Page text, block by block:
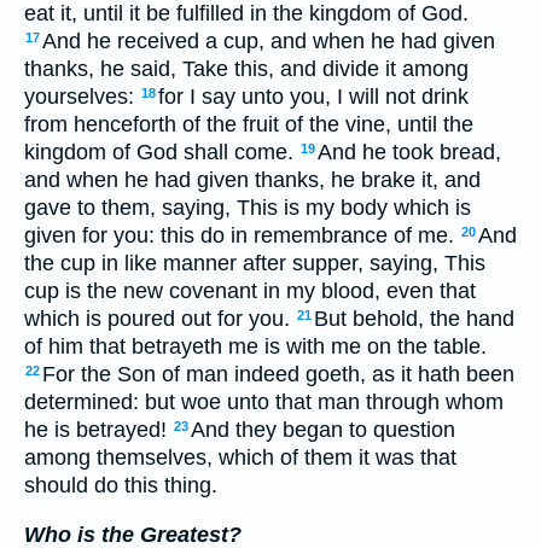
eat it, until it be fulfilled in the kingdom of God.
17And he received a cup, and when he had given
thanks, he said, Take this, and divide it among
yourselves: 18for I say unto you, I will not drink
from henceforth of the fruit of the vine, until the
kingdom of God shall come. 19And he took bread,
and when he had given thanks, he brake it, and
gave to them, saying, This is my body which is
given for you: this do in remembrance of me. 20And
the cup in like manner after supper, saying, This
cup is the new covenant in my blood, even that
which is poured out for you. 21 But behold, the hand
of him that betrayeth me is with me on the table.
22 For the Son of man indeed goeth, as it hath been
determined: but woe unto that man through whom
he is betrayed! 23And they began to question
among themselves, which of them it was that
should do this thing.
Who is the Greatest?